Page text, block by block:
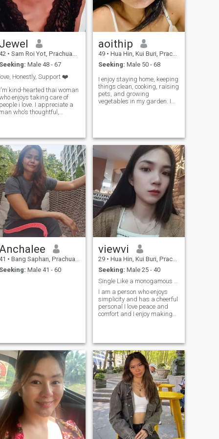
Jewel
• Sam Roi Yot, Prachuap Khiri Khan, Thailand
Seeking: Male 48 - 67
love, Honestly, Support ❤️
I'm kind-hearted thai woman
enjoys taking care of
people i love. I appreciate a
man who's thoughtful,
of being cared for.
spoil eachother with love,
and little surprises
aoithip
49 • Hua Hin, Kui Buri, Prachuap Khiri Khan, Thailand
Seeking: Male 50 - 68
I enjoy staying home, keeping
things clean, cooking, raising
pets, and growing
vegetables in my garden. I
pubs or bars, and I
appreciate nature.
Anchalee
• Bang Saphan, Prachuap Khiri Khan, Thailand
Seeking: Male 41 - 60
viewvi
29 • Hua Hin, Kui Buri, Prachuap Khiri Khan, Thailand
Seeking: Male 25 - 40
I am a person who enjoys
simplicity and has a cheerful
personal I love peace and
comfort and I enjoy making
learning new things I love
nature movie and sendingI
don't want to be short of
holiday story. I respect myself
and I respect my partner.